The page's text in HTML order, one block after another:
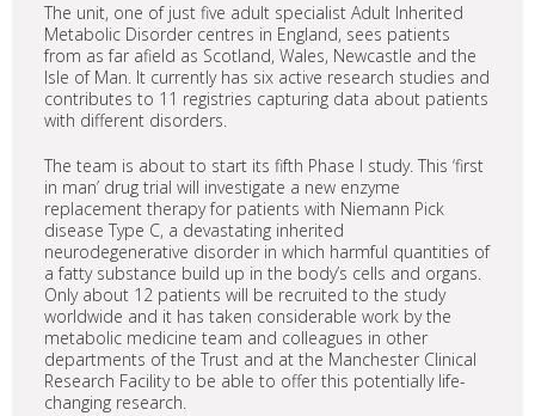
The unit, one of just five adult specialist Adult Inherited
Metabolic Disorder centres in England, sees patients
from as far afield as Scotland, Wales, Newcastle and the
Isle of Man. It currently has six active research studies and
contributes to 11 registries capturing data about patients
with different disorders.
The team is about to start its fifth Phase I study. This ‘first
in man’ drug trial will investigate a new enzyme
replacement therapy for patients with Niemann Pick
disease Type C, a devastating inherited
neurodegenerative disorder in which harmful quantities of
a fatty substance build up in the body’s cells and organs.
Only about 12 patients will be recruited to the study
worldwide and it has taken considerable work by the
metabolic medicine team and colleagues in other
departments of the Trust and at the Manchester Clinical
Research Facility to be able to offer this potentially life-
changing research.